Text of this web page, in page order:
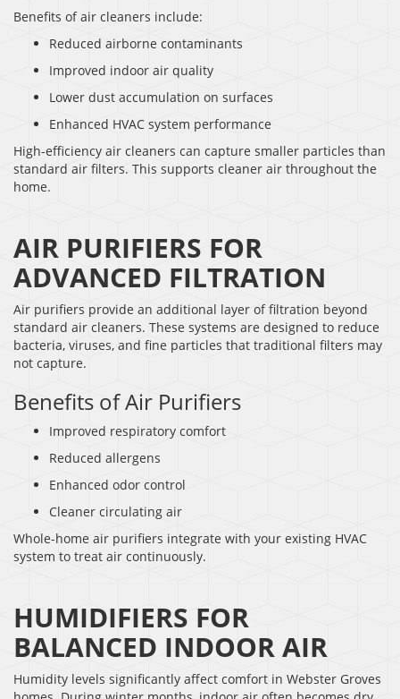
Benefits of air cleaners include:
Reduced airborne contaminants
Improved indoor air quality
Lower dust accumulation on surfaces
Enhanced HVAC system performance
High-efficiency air cleaners can capture smaller particles than
standard air filters. This supports cleaner air throughout the
home.
AIR PURIFIERS FOR
ADVANCED FILTRATION
Air purifiers provide an additional layer of filtration beyond
standard air cleaners. These systems are designed to reduce
bacteria, viruses, and fine particles that traditional filters may
not capture.
Benefits of Air Purifiers
Improved respiratory comfort
Reduced allergens
Enhanced odor control
Cleaner circulating air
Whole-home air purifiers integrate with your existing HVAC
system to treat air continuously.
HUMIDIFIERS FOR
BALANCED INDOOR AIR
Humidity levels significantly affect comfort in Webster Groves